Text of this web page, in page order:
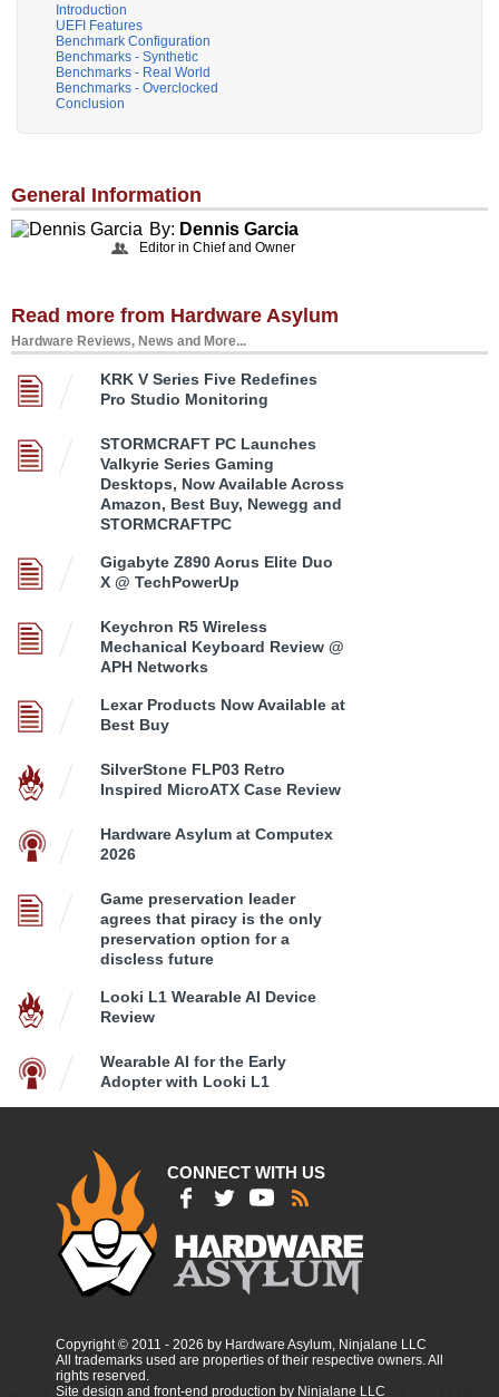
Introduction
UEFI Features
Benchmark Configuration
Benchmarks - Synthetic
Benchmarks - Real World
Benchmarks - Overclocked
Conclusion
General Information
By: Dennis Garcia
Editor in Chief and Owner
Read more from Hardware Asylum
Hardware Reviews, News and More...
KRK V Series Five Redefines
Pro Studio Monitoring
STORMCRAFT PC Launches
Valkyrie Series Gaming
Desktops, Now Available Across
Amazon, Best Buy, Newegg and
STORMCRAFTPC
Gigabyte Z890 Aorus Elite Duo
X @ TechPowerUp
Keychron R5 Wireless
Mechanical Keyboard Review @
APH Networks
Lexar Products Now Available at
Best Buy
SilverStone FLP03 Retro
Inspired MicroATX Case Review
Hardware Asylum at Computex
2026
Game preservation leader
agrees that piracy is the only
preservation option for a
discless future
Looki L1 Wearable AI Device
Review
Wearable AI for the Early
Adopter with Looki L1
CONNECT WITH US
Copyright © 2011 - 2026 by Hardware Asylum, Ninjalane LLC
All trademarks used are properties of their respective owners. All
rights reserved.
Site design and front-end production by Ninjalane LLC